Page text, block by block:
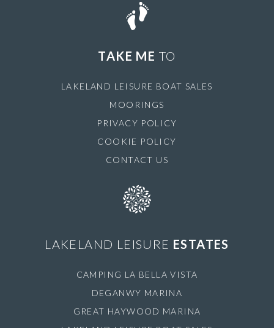
TAKE ME TO
LAKELAND LEISURE BOAT SALES
MOORINGS
PRIVACY POLICY
COOKIE POLICY
CONTACT US
LAKELAND LEISURE ESTATES
CAMPING LA BELLA VISTA
DEGANWY MARINA
GREAT HAYWOOD MARINA